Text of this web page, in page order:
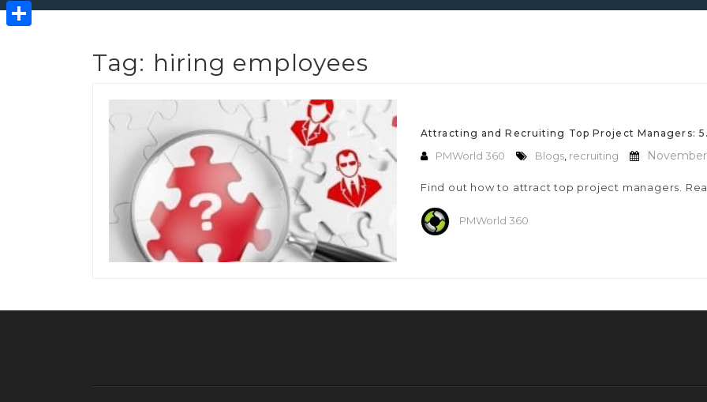
Tag: hiring employees
Attracting and Recruiting Top Project Managers:
PMWorld 360 Blogs recruiting
Find out how to attract top project managers.
PMWorld 360
X